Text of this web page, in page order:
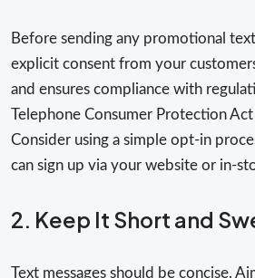
Before sending any promotional
explicit consent from your
and ensures compliance with
Telephone Consumer Protection Act
Consider using a simple opt-in
can sign up via your website or in-
2. Keep It Short and
Text messages should be concise.